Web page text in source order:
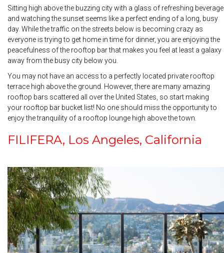
Sitting high above the buzzing city with a glass of refreshing beverage
and watching the sunset seems like a perfect ending of a long, busy
day. While the traffic on the streets below is becoming crazy as
everyone is trying to get home in time for dinner, you are enjoying the
peacefulness of the rooftop bar that makes you feel at least a galaxy
away from the busy city below you.
You may not have an access to a perfectly located private rooftop
terrace high above the ground. However, there are many amazing
rooftop bars scattered all over the United States, so start making
your rooftop bar bucket list! No one should miss the opportunity to
enjoy the tranquility of a rooftop lounge high above the town.
FILIFERA, Los Angeles, California